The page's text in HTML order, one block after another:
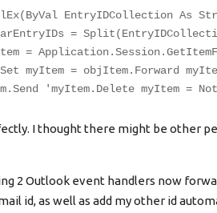
EntryIDCollection As
=
=
myItem = objItem.Forward
'myItem.Delete myItem =
I thought there might be other
2 Outlook event handlers now
id, as well as add my other id